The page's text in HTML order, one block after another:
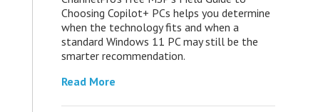
Choosing Copilot+ PCs helps you determine
when the technology fits and when a
standard Windows 11 PC may still be the
smarter recommendation.
Read More